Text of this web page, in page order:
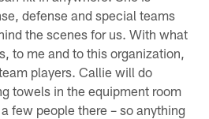
defense and special teams
the scenes for us. With what
to me and to this organization,
players. Callie will do
towels in the equipment room
few people there – so anything